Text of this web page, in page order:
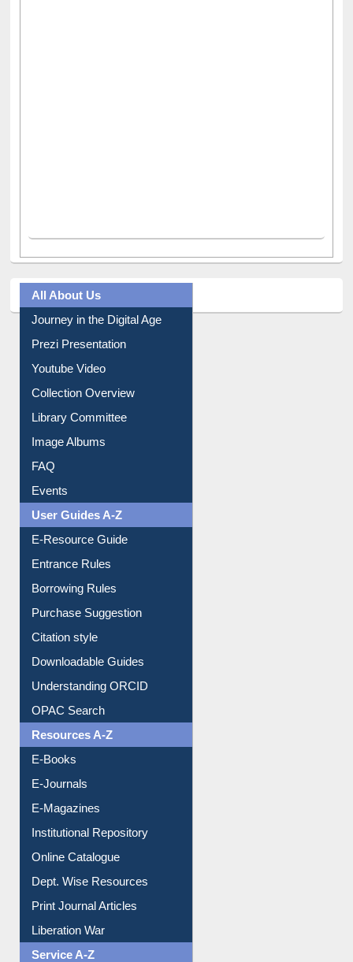
All About Us
Journey in the Digital Age
Prezi Presentation
Youtube Video
Collection Overview
Library Committee
Image Albums
FAQ
Events
User Guides A-Z
E-Resource Guide
Entrance Rules
Borrowing Rules
Purchase Suggestion
Citation style
Downloadable Guides
Understanding ORCID
OPAC Search
Resources A-Z
E-Books
E-Journals
E-Magazines
Institutional Repository
Online Catalogue
Dept. Wise Resources
Print Journal Articles
Liberation War